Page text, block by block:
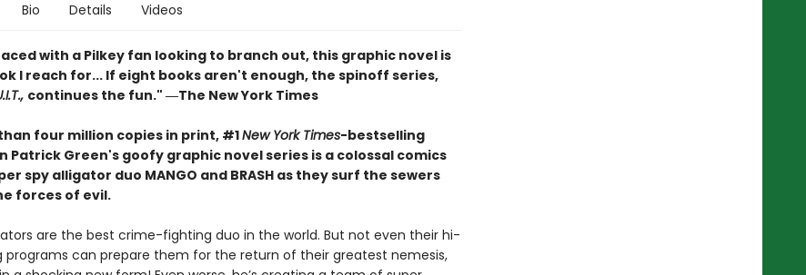
Bio Details Videos
with a Pilkey fan looking to branch out, this graphic novel is
I reach for... If eight books aren't enough, the spinoff series,
continues the fun." ―The New York Times
four million copies in print, #1New York Times-bestselling
Patrick Green's goofy graphic novel series is a colossal comics
spy alligator duo MANGO and BRASH as they surf the sewers
forces of evil.
are the best crime-fighting duo in the world. But not even their hi-
programs can prepare them for the return of their greatest nemesis,